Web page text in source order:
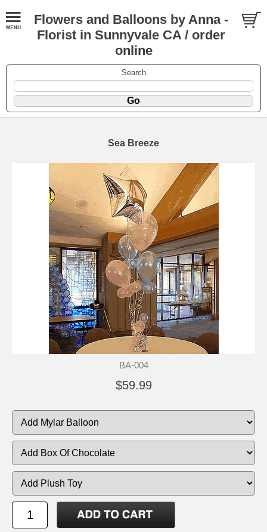
Flowers and Balloons by Anna -
Florist in Sunnyvale CA / order
online
Search
Sea Breeze
BA-004
$59.99